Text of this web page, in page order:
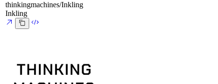
thinkingmachines/Inkling
Inkling